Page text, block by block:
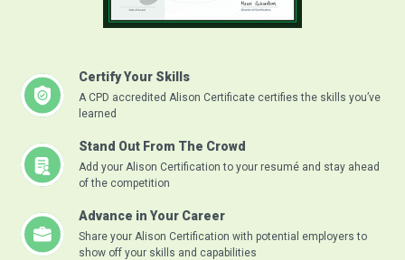
Certify Your Skills
A CPD accredited Alison Certificate certifies the skills you’ve
learned
Stand Out From The Crowd
Add your Alison Certification to your resumé and stay ahead
of the competition
Advance in Your Career
Share your Alison Certification with potential employers to
show off your skills and capabilities